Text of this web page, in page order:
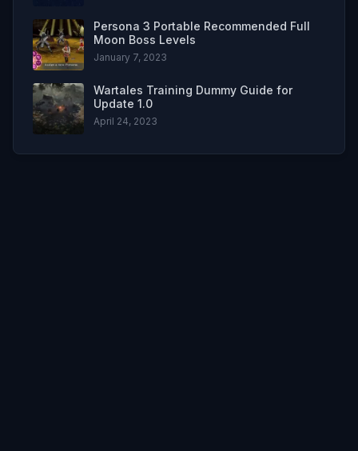
Persona 3 Portable Recommended Full
Moon Boss Levels
January 7, 2023
Wartales Training Dummy Guide for
Update 1.0
April 24, 2023